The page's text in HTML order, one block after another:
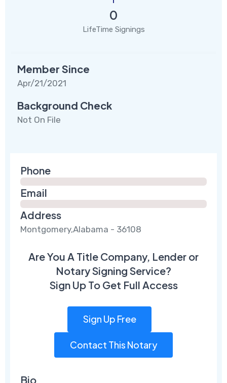
0
LifeTime Signings
Member Since
Apr/21/2021
Background Check
Not On File
Phone
Email
Address
Montgomery,Alabama - 36108
Are You A Title Company, Lender or
Notary Signing Service?
Sign Up To Get Full Access
Sign Up Free
Contact This Notary
Bio